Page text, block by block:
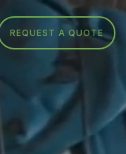
for monthly
from FV Recycling
up-to-date on news,
education and more.
REQUEST A QUOTE